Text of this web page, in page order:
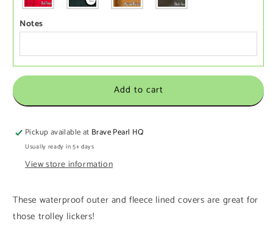
Notes
Add to cart
Pickup available at Brave Pearl HQ
Usually ready in 5+ days
View store information
These waterproof outer and fleece lined covers are great for
those trolley lickers!